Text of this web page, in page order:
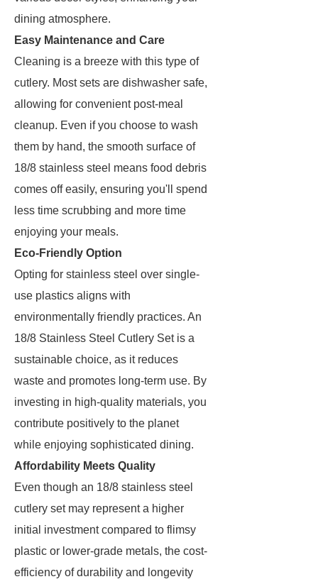
dining atmosphere.
Easy Maintenance and Care
Cleaning is a breeze with this type of
cutlery. Most sets are dishwasher safe,
allowing for convenient post-meal
cleanup. Even if you choose to wash
them by hand, the smooth surface of
18/8 stainless steel means food debris
comes off easily, ensuring you'll spend
less time scrubbing and more time
enjoying your meals.
Eco-Friendly Option
Opting for stainless steel over single-
use plastics aligns with
environmentally friendly practices. An
18/8 Stainless Steel Cutlery Set is a
sustainable choice, as it reduces
waste and promotes long-term use. By
investing in high-quality materials, you
contribute positively to the planet
while enjoying sophisticated dining.
Affordability Meets Quality
Even though an 18/8 stainless steel
cutlery set may represent a higher
initial investment compared to flimsy
plastic or lower-grade metals, the cost-
efficiency of durability and longevity